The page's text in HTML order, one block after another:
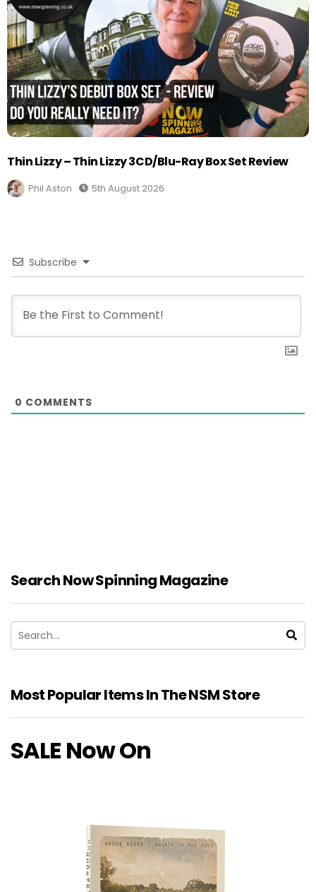
Thin Lizzy – Thin Lizzy 3CD/Blu-Ray Box Set Review
Phil Aston 5th August 2026
Subscribe
0 COMMENTS
Search Now Spinning Magazine
Most Popular Items In The NSM Store
SALE Now On